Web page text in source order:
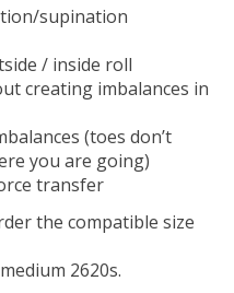
supination
/ inside roll
creating imbalances in
(toes don’t
you are going)
transfer
the compatible size
2620s.